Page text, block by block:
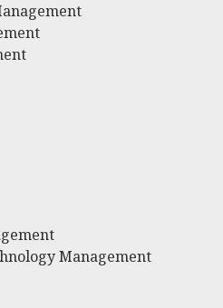
Management